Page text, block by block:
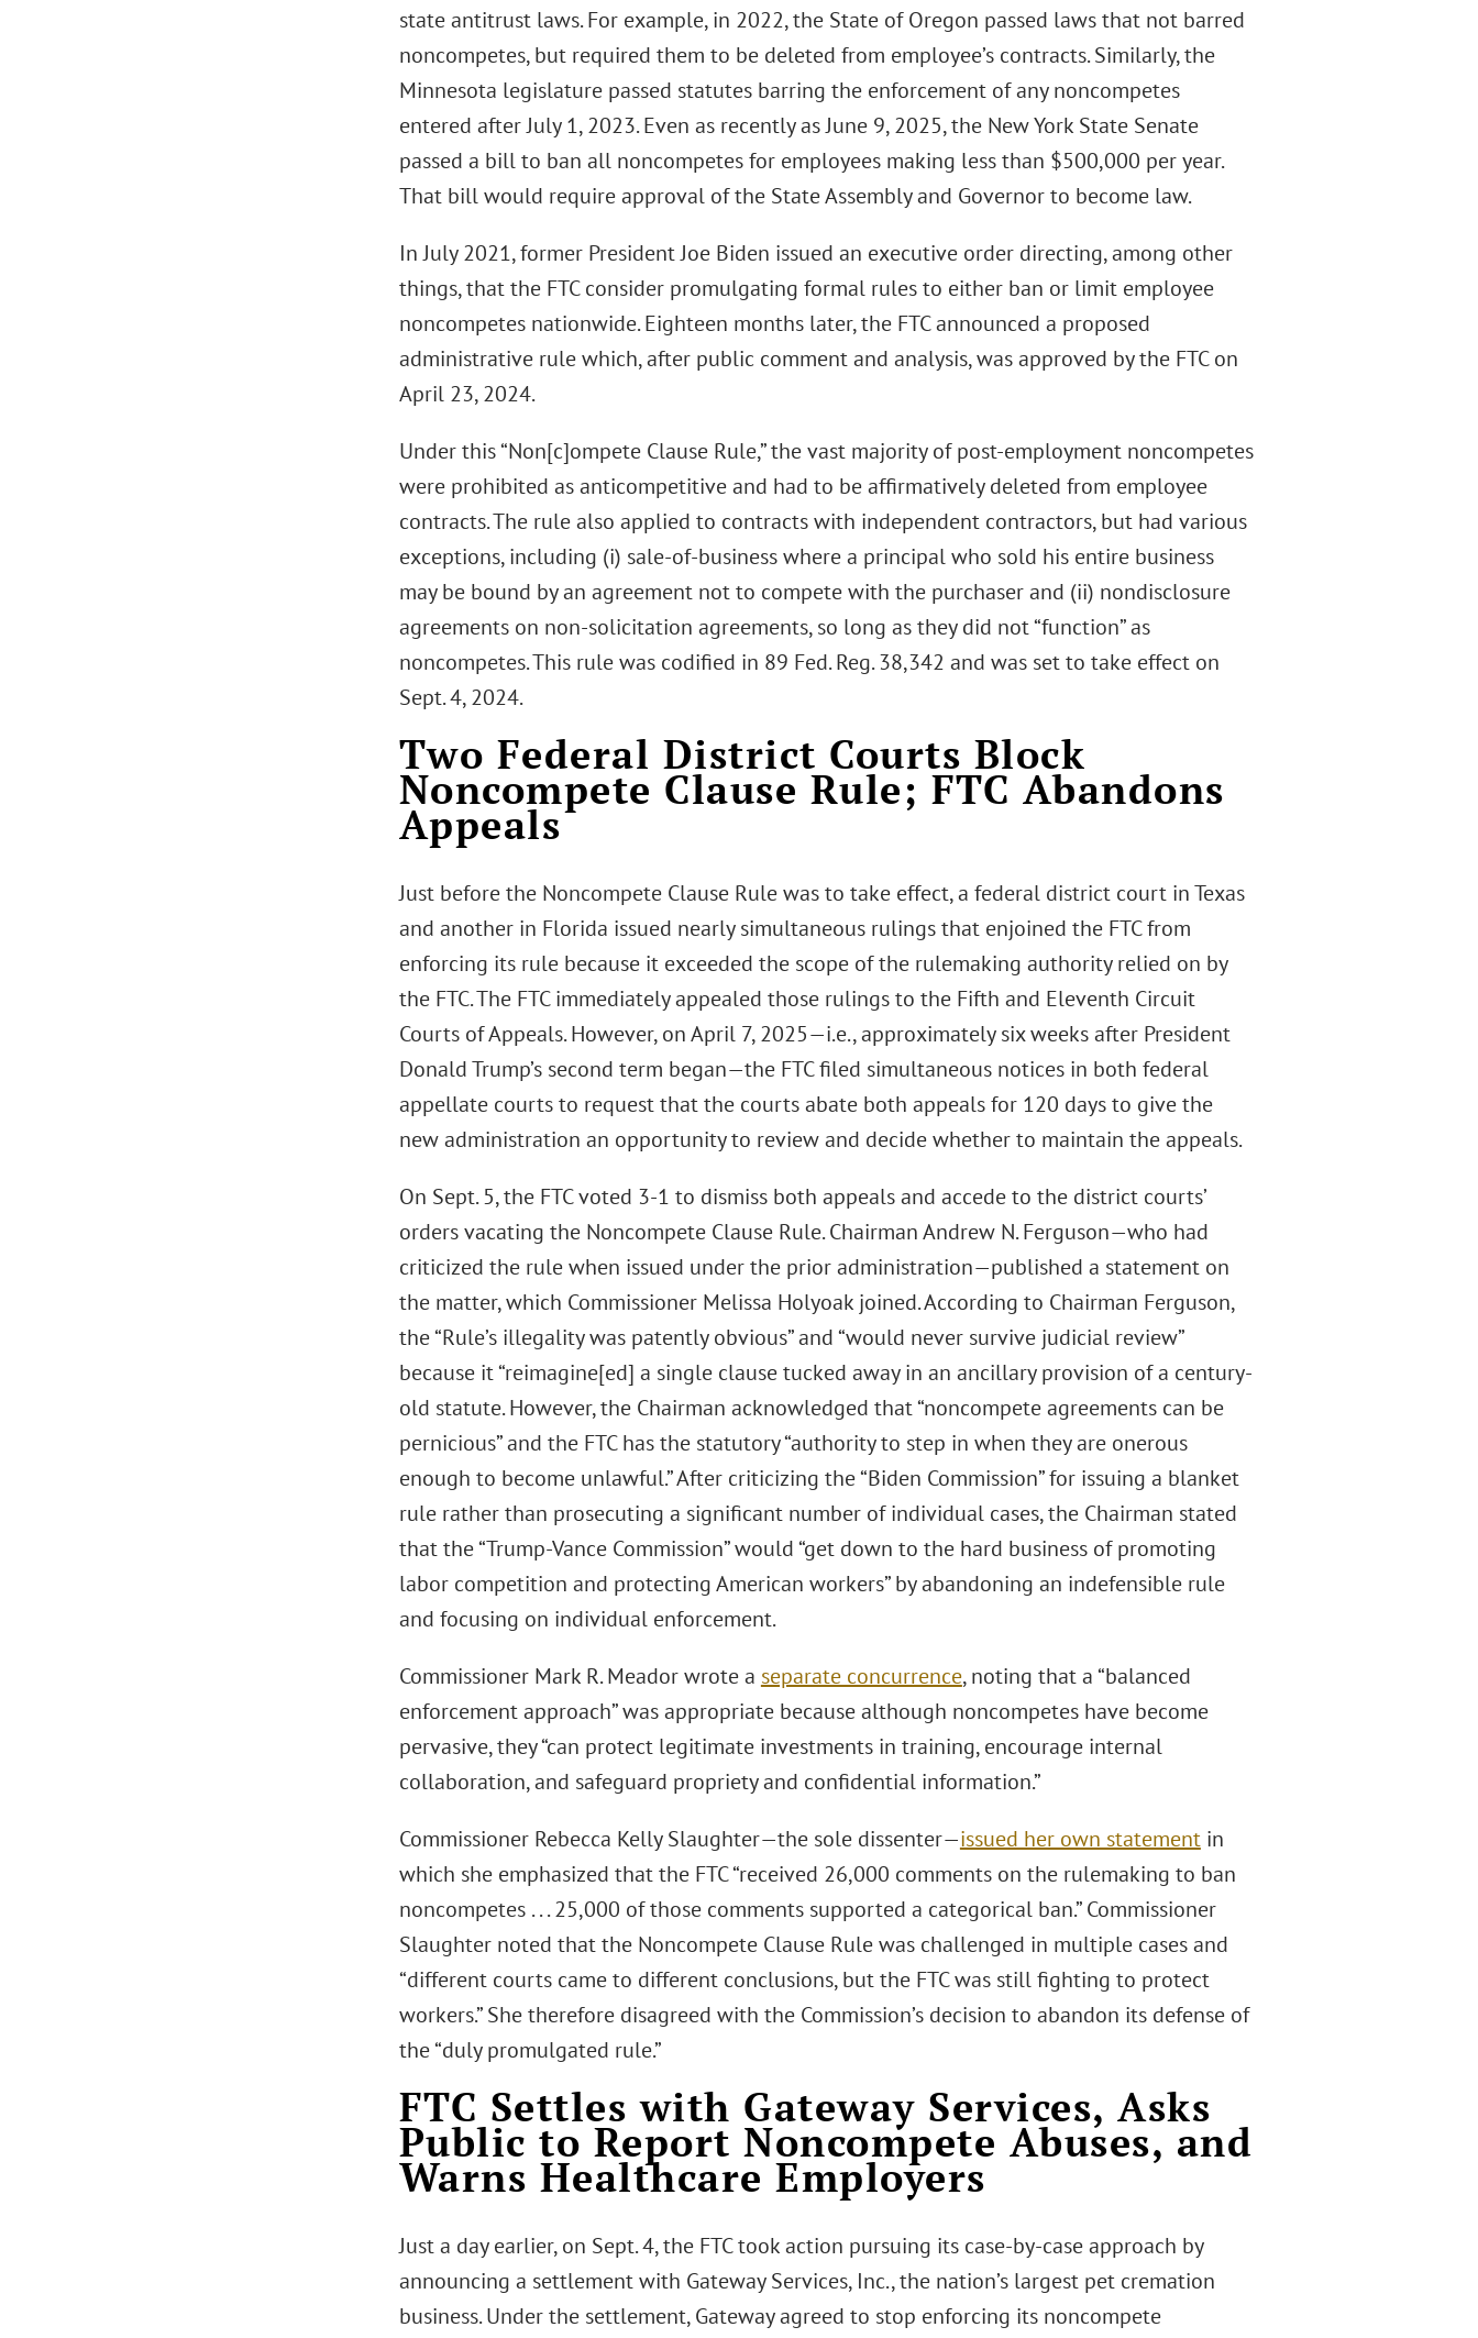
state antitrust laws. For example, in 2022, the State of Oregon passed laws that not barred
noncompetes, but required them to be deleted from employee’s contracts. Similarly, the
Minnesota legislature passed statutes barring the enforcement of any noncompetes
entered after July 1, 2023. Even as recently as June 9, 2025, the New York State Senate
passed a bill to ban all noncompetes for employees making less than $500,000 per year.
That bill would require approval of the State Assembly and Governor to become law.
In July 2021, former President Joe Biden issued an executive order directing, among other
things, that the FTC consider promulgating formal rules to either ban or limit employee
noncompetes nationwide. Eighteen months later, the FTC announced a proposed
administrative rule which, after public comment and analysis, was approved by the FTC on
April 23, 2024.
Under this “Non[c]ompete Clause Rule,” the vast majority of post-employment noncompetes
were prohibited as anticompetitive and had to be affirmatively deleted from employee
contracts. The rule also applied to contracts with independent contractors, but had various
exceptions, including (i) sale-of-business where a principal who sold his entire business
may be bound by an agreement not to compete with the purchaser and (ii) nondisclosure
agreements on non-solicitation agreements, so long as they did not “function” as
noncompetes. This rule was codified in 89 Fed. Reg. 38,342 and was set to take effect on
Sept. 4, 2024.
Two Federal District Courts Block
Noncompete Clause Rule; FTC Abandons
Appeals
Just before the Noncompete Clause Rule was to take effect, a federal district court in Texas
and another in Florida issued nearly simultaneous rulings that enjoined the FTC from
enforcing its rule because it exceeded the scope of the rulemaking authority relied on by
the FTC. The FTC immediately appealed those rulings to the Fifth and Eleventh Circuit
Courts of Appeals. However, on April 7, 2025—i.e., approximately six weeks after President
Donald Trump’s second term began—the FTC filed simultaneous notices in both federal
appellate courts to request that the courts abate both appeals for 120 days to give the
new administration an opportunity to review and decide whether to maintain the appeals.
On Sept. 5, the FTC voted 3-1 to dismiss both appeals and accede to the district courts’
orders vacating the Noncompete Clause Rule. Chairman Andrew N. Ferguson—who had
criticized the rule when issued under the prior administration—published a statement on
the matter, which Commissioner Melissa Holyoak joined. According to Chairman Ferguson,
the “Rule’s illegality was patently obvious” and “would never survive judicial review”
because it “reimagine[ed] a single clause tucked away in an ancillary provision of a century-
old statute. However, the Chairman acknowledged that “noncompete agreements can be
pernicious” and the FTC has the statutory “authority to step in when they are onerous
enough to become unlawful.” After criticizing the “Biden Commission” for issuing a blanket
rule rather than prosecuting a significant number of individual cases, the Chairman stated
that the “Trump-Vance Commission” would “get down to the hard business of promoting
labor competition and protecting American workers” by abandoning an indefensible rule
and focusing on individual enforcement.
Commissioner Mark R. Meador wrote a separate concurrence, noting that a “balanced
enforcement approach” was appropriate because although noncompetes have become
pervasive, they “can protect legitimate investments in training, encourage internal
collaboration, and safeguard propriety and confidential information.”
Commissioner Rebecca Kelly Slaughter—the sole dissenter—issued her own statementin
which she emphasized that the FTC “received 26,000 comments on the rulemaking to ban
noncompetes . . . 25,000 of those comments supported a categorical ban.” Commissioner
Slaughter noted that the Noncompete Clause Rule was challenged in multiple cases and
“different courts came to different conclusions, but the FTC was still fighting to protect
workers.” She therefore disagreed with the Commission’s decision to abandon its defense of
the “duly promulgated rule.”
FTC Settles with Gateway Services, Asks
Public to Report Noncompete Abuses, and
Warns Healthcare Employers
Just a day earlier, on Sept. 4, the FTC took action pursuing its case-by-case approach by
announcing a settlement with Gateway Services, Inc., the nation’s largest pet cremation
business. Under the settlement, Gateway agreed to stop enforcing its noncompete